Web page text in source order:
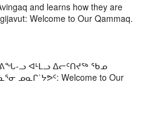
and learns how they are
Welcome to Our Qammaq.
ᓗ ᐊᒻᒪᓗ ᐃᓕᑦᑎᔪᖅ ᖃᓄ
Welcome to Our